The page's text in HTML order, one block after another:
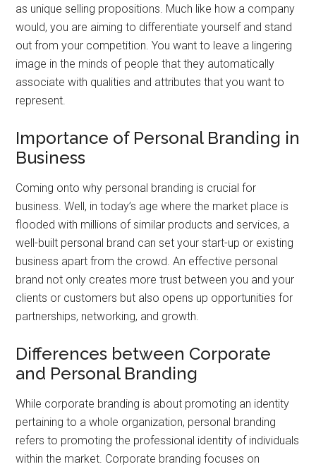
as unique selling propositions. Much like how a company
would, you are aiming to differentiate yourself and stand
out from your competition. You want to leave a lingering
image in the minds of people that they automatically
associate with qualities and attributes that you want to
represent.
Importance of Personal Branding in
Business
Coming onto why personal branding is crucial for
business. Well, in today’s age where the market place is
flooded with millions of similar products and services, a
well-built personal brand can set your start-up or existing
business apart from the crowd. An effective personal
brand not only creates more trust between you and your
clients or customers but also opens up opportunities for
partnerships, networking, and growth.
Differences between Corporate
and Personal Branding
While corporate branding is about promoting an identity
pertaining to a whole organization, personal branding
refers to promoting the professional identity of individuals
within the market. Corporate branding focuses on